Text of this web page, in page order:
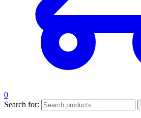
0
Search for: